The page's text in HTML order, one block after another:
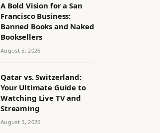
A Bold Vision for a San
Francisco Business:
Banned Books and Naked
Booksellers
August 5, 2026
Qatar vs. Switzerland:
Your Ultimate Guide to
Watching Live TV and
Streaming
August 5, 2026